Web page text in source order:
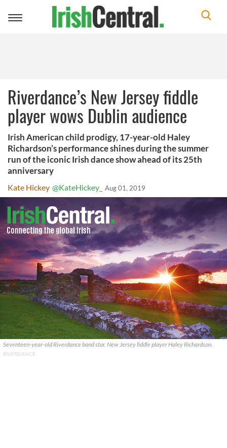
Toggle
Riverdance’s New Jersey fiddle
player wows Dublin audience
Irish American child prodigy, 17-year-old Haley
Richardson’s performance shines during the summer
run of the iconic Irish dance show ahead of its 25th
anniversary
Kate Hickey @KateHickey_ Aug 01, 2019
Seventeen-year-old Riverdance band star, New Jersey fiddle player Haley Richardson.
RIVERDANCE